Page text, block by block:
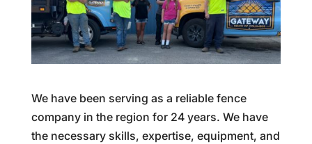
We have been serving as a reliable fence
company in the region for 24 years. We have
the necessary skills, expertise, equipment, and